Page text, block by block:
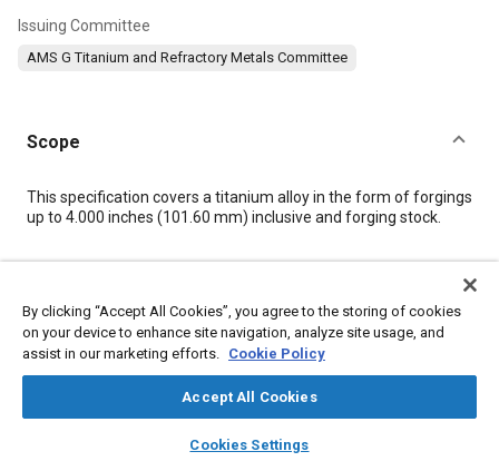
library_books auto_awesome
SAE AI Chat
Issuing Committee
AMS G Titanium and Refractory Metals Committee
Scope
Content
This specification covers a titanium alloy in the form of forgings
up to 4.000 inches (101.60 mm) inclusive and forging stock.
Topics
Materials properties Heat treatment
Tensile strength Metals
By clicking “Accept All Cookies”, you agree to the storing of cookies
on your device to enhance site navigation, analyze site usage, and
assist in our marketing efforts. Cookie Policy
Accept All Cookies
Cookies Settings